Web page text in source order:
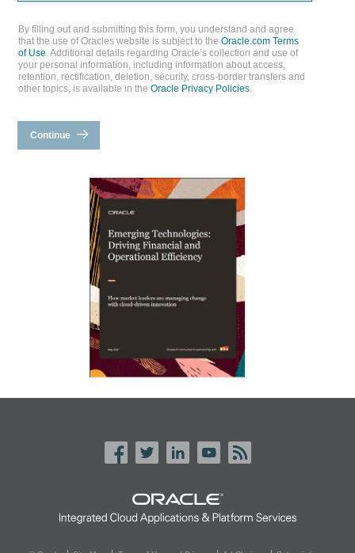
By filling out and submitting this form, you understand and agree
that the use of Oracles website is subject to the Oracle.com Terms
of Use . Additional details regarding Oracle’s collection and use of
your personal information, including information about access,
retention, rectification, deletion, security, cross-border transfers and
other topics, is available in the Oracle Privacy Policies.
Continue